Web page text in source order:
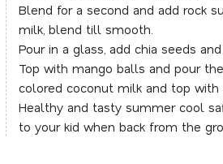
Blend for a second and add rock
milk, blend till smooth.
Pour in a glass, add chia seeds
Top with mango balls and pour
colored coconut milk and top with
Healthy and tasty summer cool
to your kid when back from the